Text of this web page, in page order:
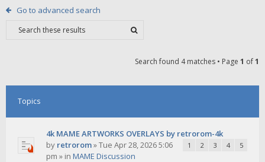
Go to advanced search
Search found 4 matches • Page 1 of1
Topics
4k MAME ARTWORKS OVERLAYS by retrorom-4k
1 2 3 4 5
by retrorom»Tue Apr 28, 2026 5:06
pm » in MAME Discussion